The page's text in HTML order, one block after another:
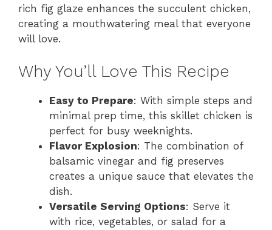
rich fig glaze enhances the succulent chicken,
creating a mouthwatering meal that everyone
will love.
Why You’ll Love This Recipe
Easy to Prepare: With simple steps and
minimal prep time, this skillet chicken is
perfect for busy weeknights.
Flavor Explosion: The combination of
balsamic vinegar and fig preserves
creates a unique sauce that elevates the
dish.
Versatile Serving Options: Serve it
with rice, vegetables, or salad for a